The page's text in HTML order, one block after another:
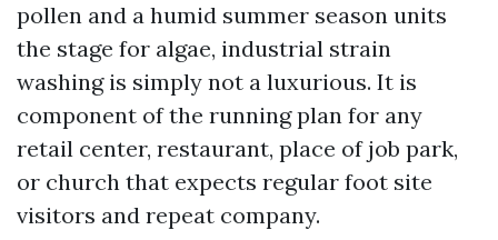
pollen and a humid summer season units
the stage for algae, industrial strain
washing is simply not a luxurious. It is
component of the running plan for any
retail center, restaurant, place of job park,
or church that expects regular foot site
visitors and repeat company.